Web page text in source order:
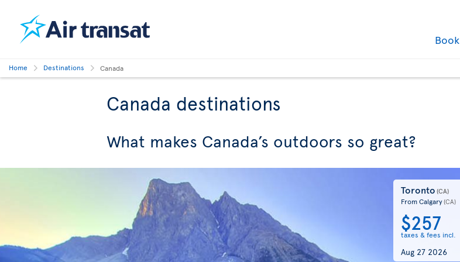
Book
Home Destinations Canada
Canada destinations
What makes Canada’s outdoors so great?
Toronto (CA)
From Calgary(CA)
$257
taxes & fees incl.
Aug 27 2026